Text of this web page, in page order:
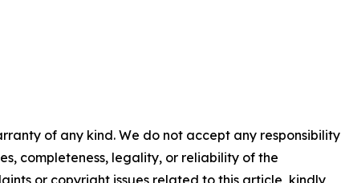
of any kind. We do not accept any responsibility
completeness, legality, or reliability of the